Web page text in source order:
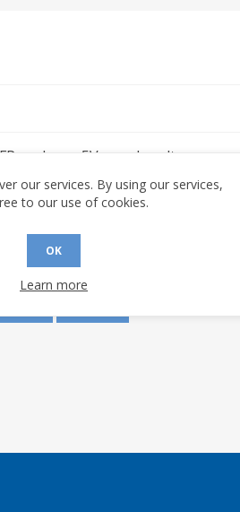
package. 5V supply voltage.
(requires an account)
our services. By using our services,
to our use of cookies.
OK
Learn more